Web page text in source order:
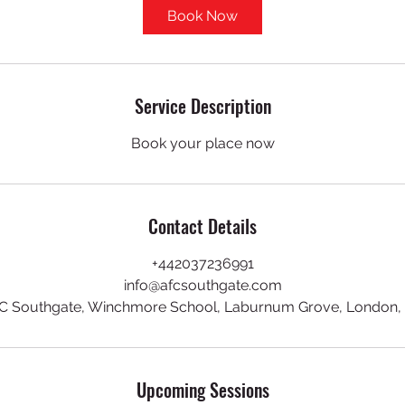
Book Now
Service Description
Book your place now
Contact Details
+442037236991
info@afcsouthgate.com
Southgate, Winchmore School, Laburnum Grove, London,
Upcoming Sessions